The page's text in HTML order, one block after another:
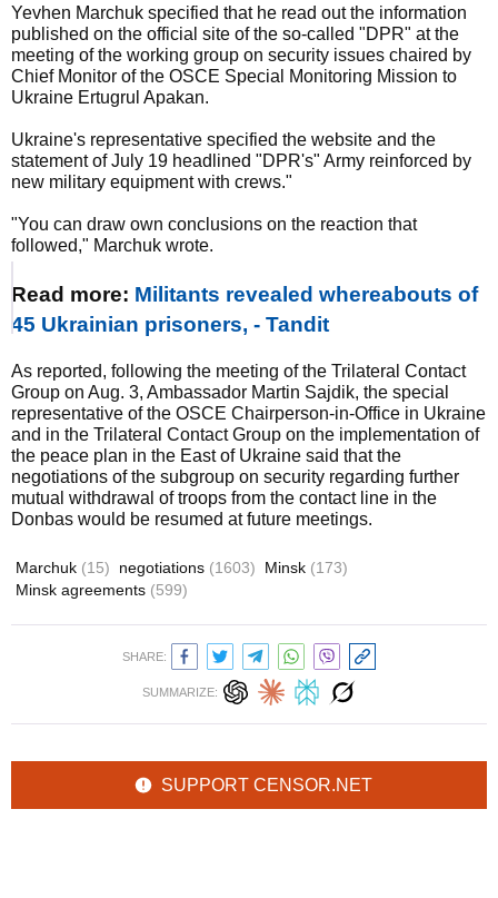
Yevhen Marchuk specified that he read out the information
published on the official site of the so-called "DPR" at the
meeting of the working group on security issues chaired by
Chief Monitor of the OSCE Special Monitoring Mission to
Ukraine Ertugrul Apakan.
Ukraine's representative specified the website and the
statement of July 19 headlined "DPR's" Army reinforced by
new military equipment with crews."
"You can draw own conclusions on the reaction that
followed," Marchuk wrote.
Read more: Militants revealed whereabouts of
45 Ukrainian prisoners, - Tandit
As reported, following the meeting of the Trilateral Contact
Group on Aug. 3, Ambassador Martin Sajdik, the special
representative of the OSCE Chairperson-in-Office in Ukraine
and in the Trilateral Contact Group on the implementation of
the peace plan in the East of Ukraine said that the
negotiations of the subgroup on security regarding further
mutual withdrawal of troops from the contact line in the
Donbas would be resumed at future meetings.
Marchuk (15) negotiations (1603) Minsk (173)
Minsk agreements (599)
SHARE:
SUMMARIZE:
SUPPORT CENSOR.NET